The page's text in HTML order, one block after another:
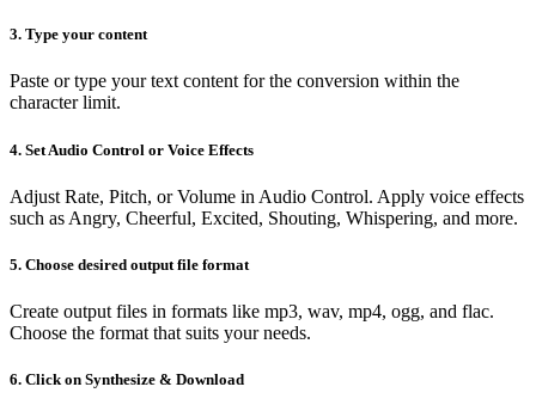
3. Type your content
Paste or type your text content for the conversion within the
character limit.
4. Set Audio Control or Voice Effects
Adjust Rate, Pitch, or Volume in Audio Control. Apply voice effects
such as Angry, Cheerful, Excited, Shouting, Whispering, and more.
5. Choose desired output file format
Create output files in formats like mp3, wav, mp4, ogg, and flac.
Choose the format that suits your needs.
6. Click on Synthesize & Download